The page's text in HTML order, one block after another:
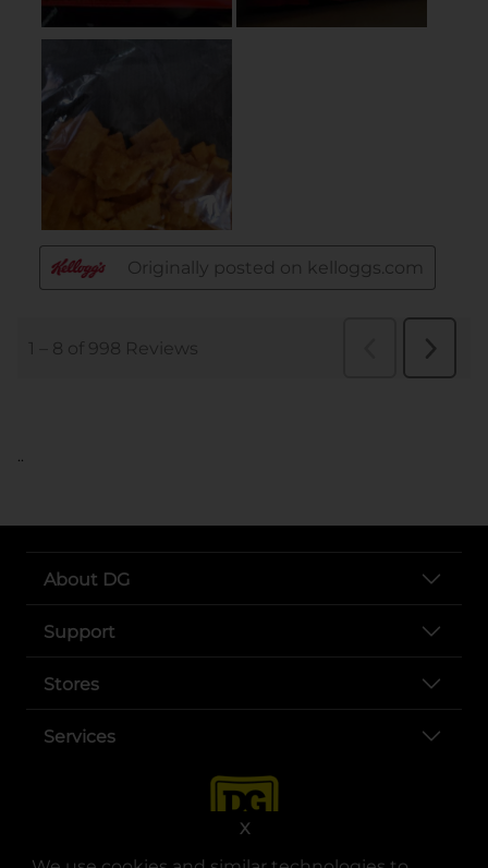
X
..
About DG
Support
Stores
Services